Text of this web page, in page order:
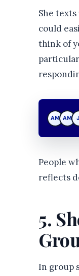
She
could
think of
AM JP
People
reflects
5.
In group